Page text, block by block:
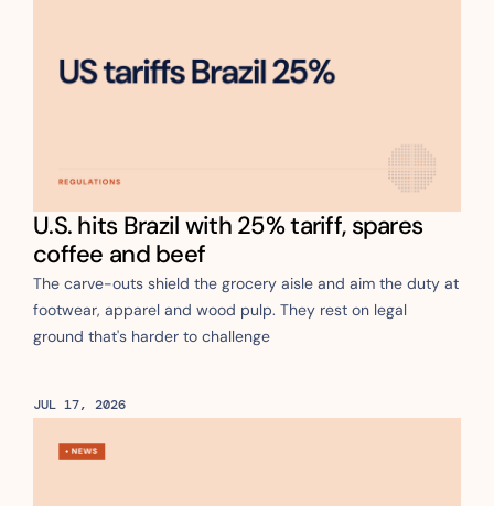
U.S. hits Brazil with 25% tariff, spares
coffee and beef
The carve-outs shield the grocery aisle and aim the duty at
footwear, apparel and wood pulp. They rest on legal
ground that's harder to challenge
JUL 17, 2026